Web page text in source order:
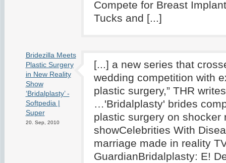
Compete for Breast
Tucks and [...]
Bridezilla Meets
Plastic Surgery
in New Reality
Show
‘Bridalplasty’ -
Softpedia |
Super
20. Sep, 2010
[...] a new series that
wedding competition with
plastic surgery,” THR
…'Bridalplasty' brides
plastic surgery on shocker
showCelebrities With
marriage made in reality
GuardianBridalplasty: E!